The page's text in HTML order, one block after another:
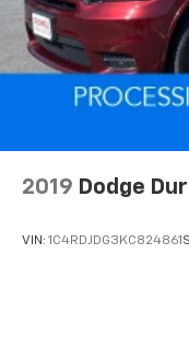
2019 Dodge
VIN: 1C4RDJDG3KC824861